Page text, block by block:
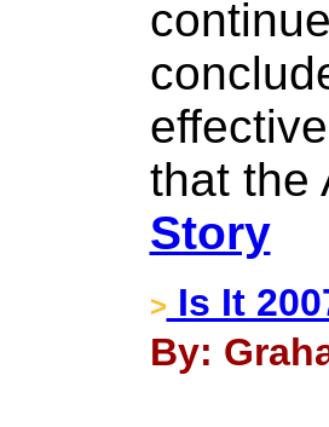
that the
Story
> Is It
By: